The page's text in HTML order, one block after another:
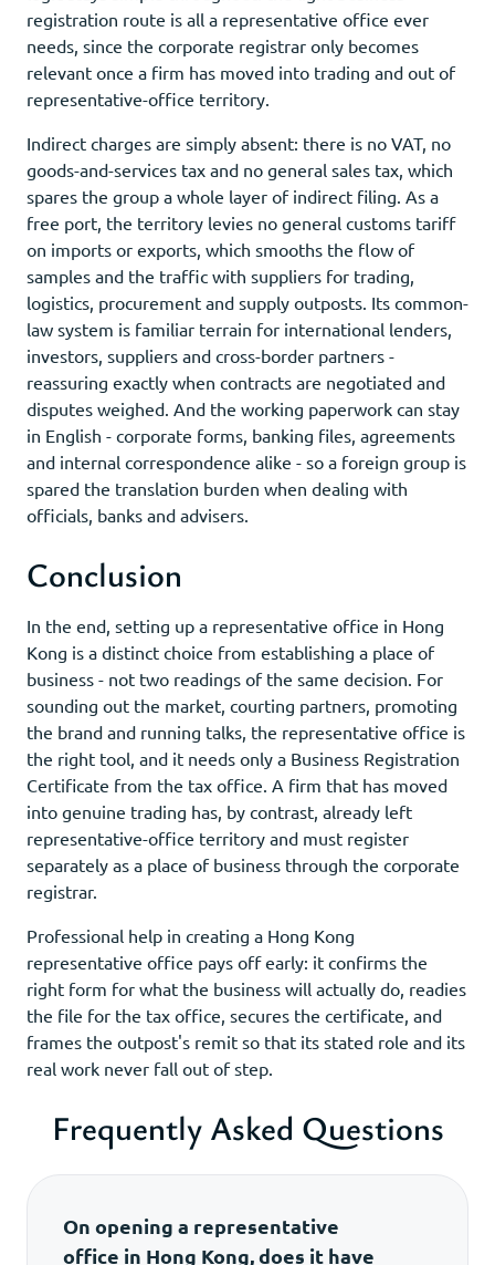
registration route is all a representative office ever
needs, since the corporate registrar only becomes
relevant once a firm has moved into trading and out of
representative-office territory.
Indirect charges are simply absent: there is no VAT, no
goods-and-services tax and no general sales tax, which
spares the group a whole layer of indirect filing. As a
free port, the territory levies no general customs tariff
on imports or exports, which smooths the flow of
samples and the traffic with suppliers for trading,
logistics, procurement and supply outposts. Its common-
law system is familiar terrain for international lenders,
investors, suppliers and cross-border partners -
reassuring exactly when contracts are negotiated and
disputes weighed. And the working paperwork can stay
in English - corporate forms, banking files, agreements
and internal correspondence alike - so a foreign group is
spared the translation burden when dealing with
officials, banks and advisers.
Conclusion
In the end, setting up a representative office in Hong
Kong is a distinct choice from establishing a place of
business - not two readings of the same decision. For
sounding out the market, courting partners, promoting
the brand and running talks, the representative office is
the right tool, and it needs only a Business Registration
Certificate from the tax office. A firm that has moved
into genuine trading has, by contrast, already left
representative-office territory and must register
separately as a place of business through the corporate
registrar.
Professional help in creating a Hong Kong
representative office pays off early: it confirms the
right form for what the business will actually do, readies
the file for the tax office, secures the certificate, and
frames the outpost's remit so that its stated role and its
real work never fall out of step.
Frequently Asked Questions
On opening a representative
office in Hong Kong, does it have